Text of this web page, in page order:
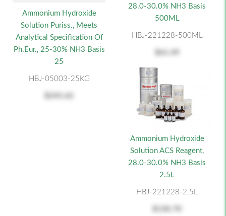
Ammonium Hydroxide
Solution Puriss., Meets
Analytical Specification Of
Ph.Eur., 25-30% NH3 Basis
25
HBJ-05003-25KG
28.0-30.0% NH3 Basis
500ML
HBJ-221228-500ML
Ammonium Hydroxide
Solution ACS Reagent,
28.0-30.0% NH3 Basis
2.5L
HBJ-221228-2.5L